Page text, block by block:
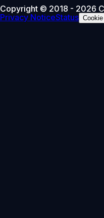
Copyright © 2018 - 2026
Privacy NoticeStatus